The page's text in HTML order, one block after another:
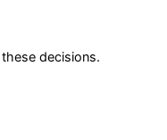
decisions.